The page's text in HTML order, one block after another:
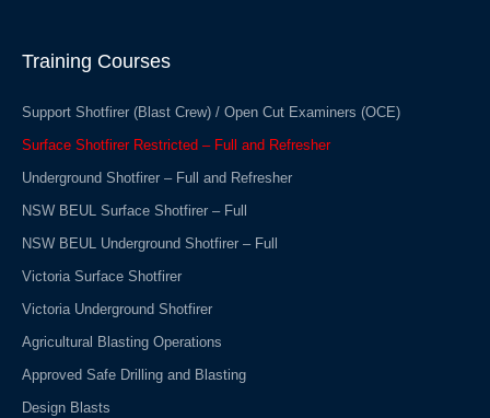
o
k
i
n
Training Courses
Support Shotfirer (Blast Crew) / Open Cut Examiners (OCE)
Surface Shotfirer Restricted – Full and Refresher
Underground Shotfirer – Full and Refresher
NSW BEUL Surface Shotfirer – Full
NSW BEUL Underground Shotfirer – Full
Victoria Surface Shotfirer
Victoria Underground Shotfirer
Agricultural Blasting Operations
Approved Safe Drilling and Blasting
Design Blasts